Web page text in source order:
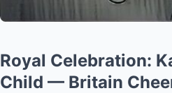
Royal Celebration:
Child — Britain